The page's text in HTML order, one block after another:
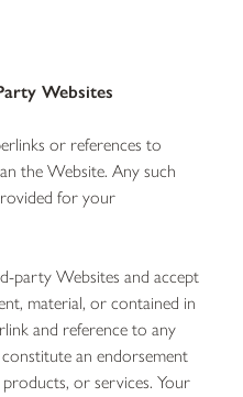
Websites
or references to
the Website. Any such
for your
party Websites and accept
material, or contained in
and reference to any
an endorsement
or services. Your